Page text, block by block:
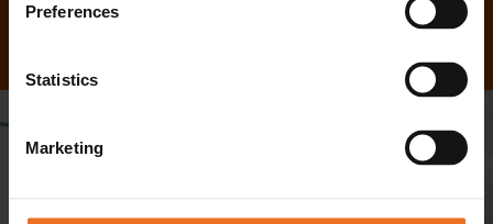
Preferences
Statistics
Marketing